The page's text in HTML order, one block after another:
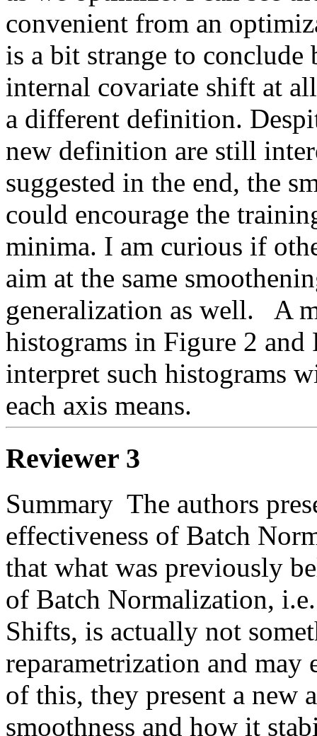
convenient from an
is a bit strange to conclude
internal covariate shift at
a different definition.
new definition are still
suggested in the end, the
could encourage the
minima. I am curious if
aim at the same
generalization as well.   A
histograms in Figure 2
interpret such histograms
each axis means.
Reviewer 3
Summary  The authors
effectiveness of Batch
that what was previously
of Batch Normalization,
Shifts, is actually not
reparametrization and
of this, they present a new
smoothness and how it